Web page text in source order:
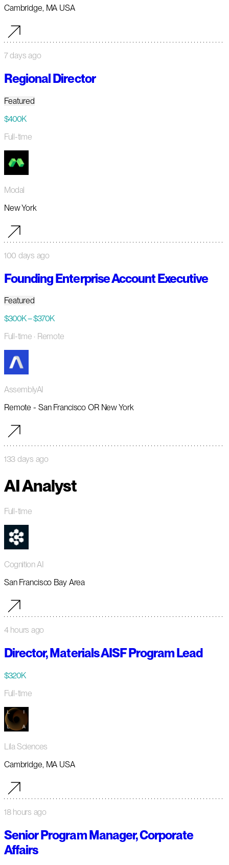
Cambridge, MA USA
7 days ago
Regional Director
Featured
$400K
Full-time
Modal
New York
100 days ago
Founding Enterprise Account Executive
Featured
$300K – $370K
Full-time · Remote
AssemblyAI
Remote - San Francisco OR New York
133 days ago
AI Analyst
Full-time
Cognition AI
San Francisco Bay Area
4 hours ago
Director, Materials AISF Program Lead
$320K
Full-time
Lila Sciences
Cambridge, MA USA
18 hours ago
Senior Program Manager, Corporate
Affairs